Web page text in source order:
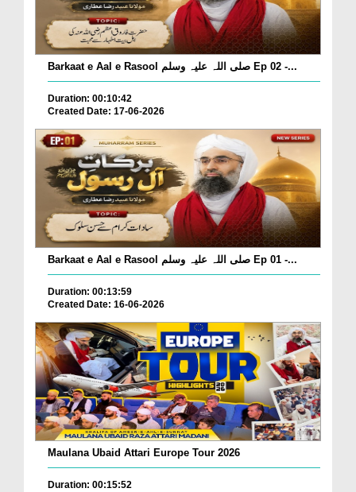
Barkaat e Aal e Rasool صلی اللہ علیہ وسلم Ep 02 -...
Duration: 00:10:42
Created Date: 17-06-2026
Barkaat e Aal e Rasool صلی اللہ علیہ وسلم Ep 01 -...
Duration: 00:13:59
Created Date: 16-06-2026
Maulana Ubaid Attari Europe Tour 2026
Duration: 00:15:52